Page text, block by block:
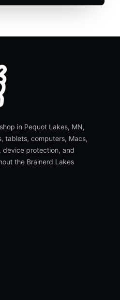
in Pequot Lakes, MN,
tablets, computers, Macs,
device protection, and
the Brainerd Lakes